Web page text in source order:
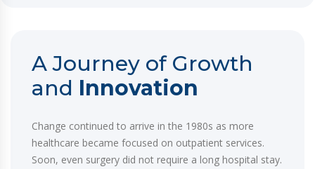
A Journey of Growth
and Innovation
Change continued to arrive in the 1980s as more
healthcare became focused on outpatient services.
Soon, even surgery did not require a long hospital stay.